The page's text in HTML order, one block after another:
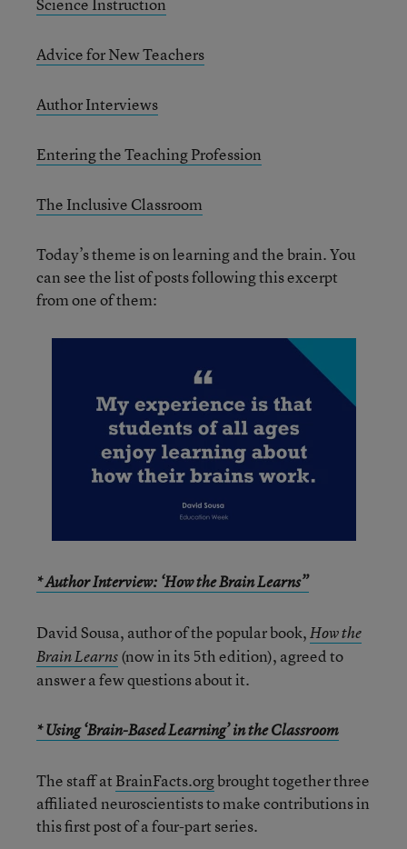
Advice for New Teachers
Author Interviews
Entering the Teaching Profession
The Inclusive Classroom
Today’s theme is on learning and the brain. You
can see the list of posts following this excerpt
from one of them:
* Author Interview: ‘How the Brain Learns”
David Sousa, author of the popular book,How the
Brain Learns(now in its 5th edition), agreed to
answer a few questions about it.
* Using ‘Brain-Based Learning’ in the Classroom
The staff at BrainFacts.orgbrought together three
affiliated neuroscientists to make contributions in
this first post of a four-part series.